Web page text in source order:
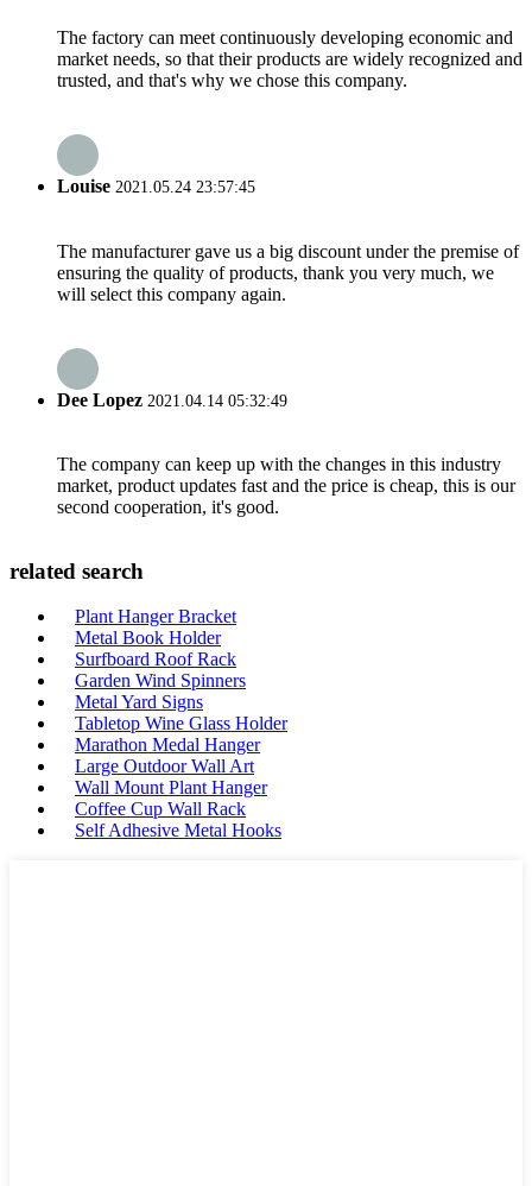
The factory can meet continuously developing economic and
market needs, so that their products are widely recognized and
trusted, and that's why we chose this company.
Louise 2021.05.24 23:57:45
The manufacturer gave us a big discount under the premise of
ensuring the quality of products, thank you very much, we
will select this company again.
Dee Lopez 2021.04.14 05:32:49
The company can keep up with the changes in this industry
market, product updates fast and the price is cheap, this is our
second cooperation, it's good.
related search
Plant Hanger Bracket
Metal Book Holder
Surfboard Roof Rack
Garden Wind Spinners
Metal Yard Signs
Tabletop Wine Glass Holder
Marathon Medal Hanger
Large Outdoor Wall Art
Wall Mount Plant Hanger
Coffee Cup Wall Rack
Self Adhesive Metal Hooks